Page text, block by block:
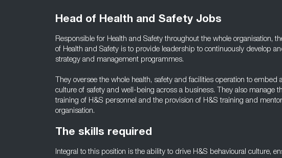
Head of Health and Safety Jobs
Responsible for Health and Safety throughout the whole organisation,
of Health and Safety is to provide leadership to continuously develop
strategy and management programmes.
They oversee the whole health, safety and facilities operation to embed
culture of safety and well-being across a business. They also manage
training of H&S personnel and the provision of H&S training and
organisation.
The skills required
Integral to this position is the ability to drive H&S behavioural culture,